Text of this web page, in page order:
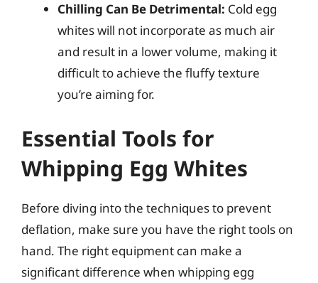
Chilling Can Be Detrimental: Cold egg
whites will not incorporate as much air
and result in a lower volume, making it
difficult to achieve the fluffy texture
you’re aiming for.
Essential Tools for
Whipping Egg Whites
Before diving into the techniques to prevent
deflation, make sure you have the right tools on
hand. The right equipment can make a
significant difference when whipping egg